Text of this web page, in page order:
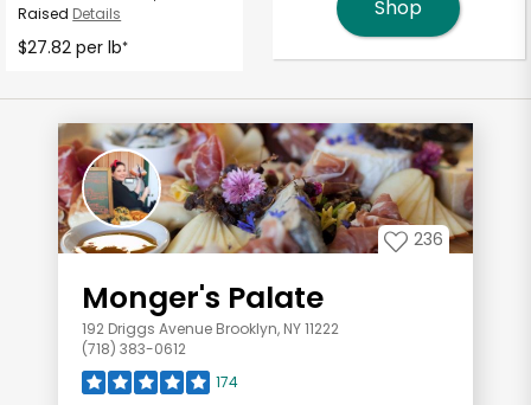
Raised Details
$27.82 per lb*
Shop
236
Monger's Palate
192 Driggs Avenue Brooklyn, NY 11222
(718) 383-0612
174